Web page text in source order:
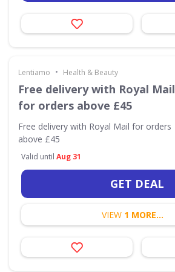
Lentiamo • Health & Beauty
Free delivery with Royal Mail
for orders above £45
Free delivery with Royal Mail for orders
above £45
Valid until Aug 31
GET DEAL
VIEW 1 MORE...